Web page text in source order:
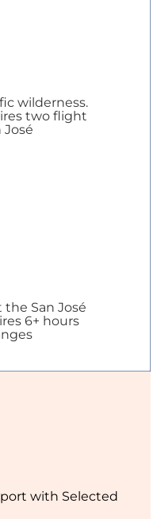
wilderness.
two flight
San José
6+ hours
with Selected